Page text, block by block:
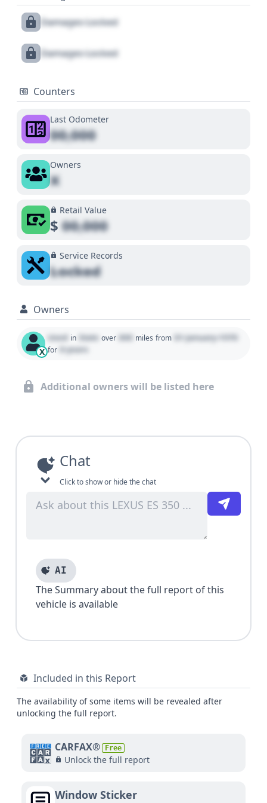
Damages Locked
Damages Locked
Counters
Last Odometer
00,000
Owners
X
Retail Value
$00,000
Service Records
Locked
Owners
X
Used in State over 000 miles from 01 January 1970
for 0 years
Additional owners will be listed here
Chat
Click to show or hide the chat
AI
The Summary about the full report of this
vehicle is available
Included in this Report
The availability of some items will be revealed after
unlocking the full report.
CARFAX® Free
Unlock the full report
Window Sticker